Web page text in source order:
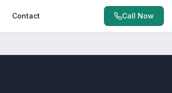
Contact Call Now